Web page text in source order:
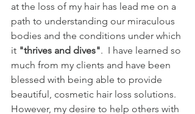
at the loss of my hair has lead me on a
path to understanding our miraculous
bodies and the conditions under which
it "thrives and dives".  I have learned so
much from my clients and have been
blessed with being able to provide
beautiful, cosmetic hair loss solutions.
However, my desire to help others with